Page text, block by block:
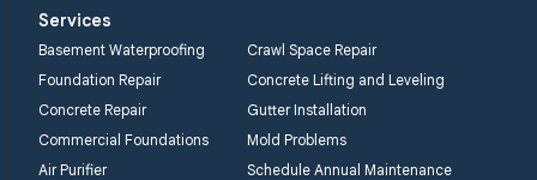
Services
Basement Waterproofing
Crawl Space Repair
Foundation Repair
Concrete Lifting and Leveling
Concrete Repair
Gutter Installation
Commercial Foundations
Mold Problems
Air Purifier
Schedule Annual Maintenance